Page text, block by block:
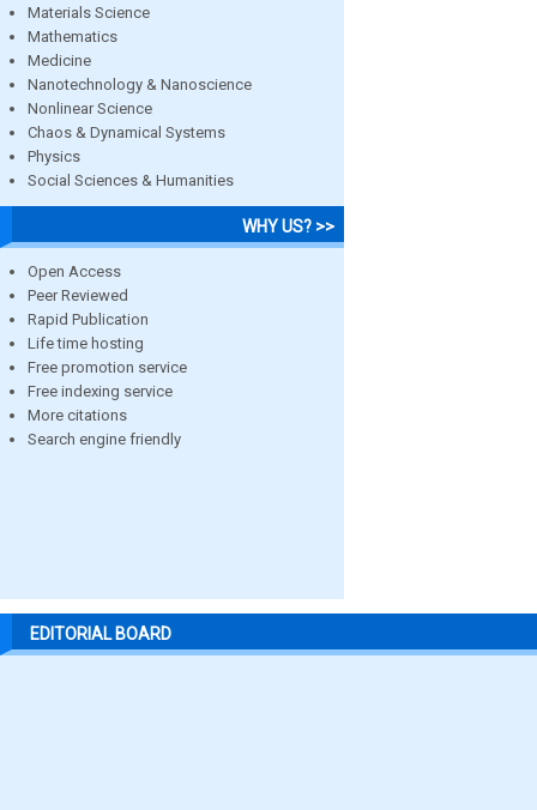
Materials Science
Mathematics
Medicine
Nanotechnology & Nanoscience
Nonlinear Science
Chaos & Dynamical Systems
Physics
Social Sciences & Humanities
WHY US? >>
Open Access
Peer Reviewed
Rapid Publication
Life time hosting
Free promotion service
Free indexing service
More citations
Search engine friendly
EDITORIAL BOARD